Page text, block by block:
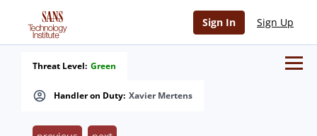
Sign In Sign Up
Handler on Duty: Xavier Mertens
Threat Level: Green